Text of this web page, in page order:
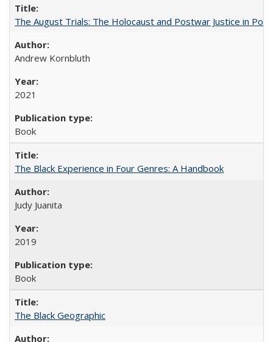
The August Trials: The Holocaust and Postwar Justice in
Andrew Kornbluth
2021
Book
The Black Experience in Four Genres: A Handbook
Judy Juanita
2019
Book
The Black Geographic